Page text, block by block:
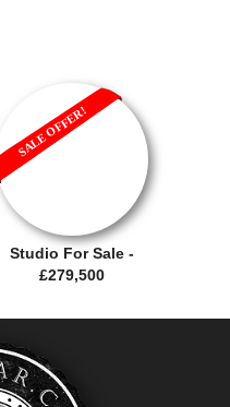
Studio For Sale -
£279,500
SALE OFFER!